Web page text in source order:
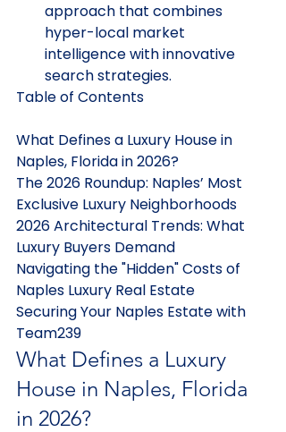
approach that combines
hyper-local market
intelligence with innovative
search strategies.
Table of Contents
What Defines a Luxury House in
Naples, Florida in 2026?
The 2026 Roundup: Naples’ Most
Exclusive Luxury Neighborhoods
2026 Architectural Trends: What
Luxury Buyers Demand
Navigating the "Hidden" Costs of
Naples Luxury Real Estate
Securing Your Naples Estate with
Team239
What Defines a Luxury
House in Naples, Florida
in 2026?